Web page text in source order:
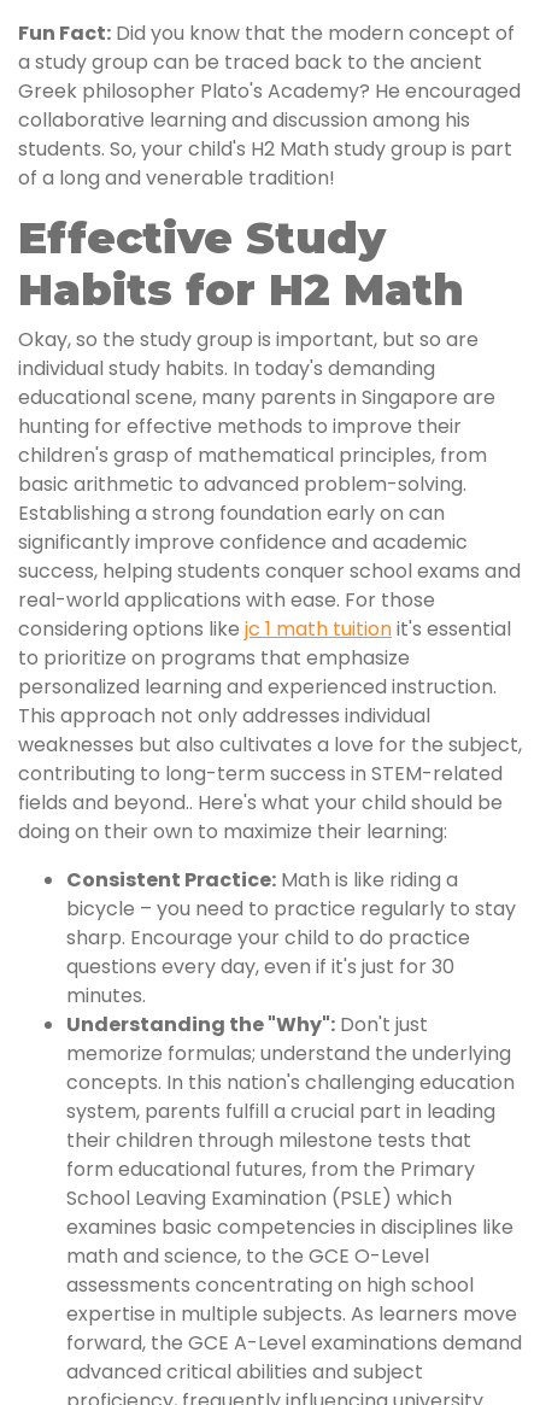
Fun Fact: Did you know that the modern concept of
a study group can be traced back to the ancient
Greek philosopher Plato's Academy? He encouraged
collaborative learning and discussion among his
students. So, your child's H2 Math study group is part
of a long and venerable tradition!
Effective Study
Habits for H2 Math
Okay, so the study group is important, but so are
individual study habits. In today's demanding
educational scene, many parents in Singapore are
hunting for effective methods to improve their
children's grasp of mathematical principles, from
basic arithmetic to advanced problem-solving.
Establishing a strong foundation early on can
significantly improve confidence and academic
success, helping students conquer school exams and
real-world applications with ease. For those
considering options like jc 1 math tuitionit's essential
to prioritize on programs that emphasize
personalized learning and experienced instruction.
This approach not only addresses individual
weaknesses but also cultivates a love for the subject,
contributing to long-term success in STEM-related
fields and beyond.. Here's what your child should be
doing on their own to maximize their learning:
Consistent Practice: Math is like riding a
bicycle – you need to practice regularly to stay
sharp. Encourage your child to do practice
questions every day, even if it's just for 30
minutes.
Understanding the "Why": Don't just
memorize formulas; understand the underlying
concepts. In this nation's challenging education
system, parents fulfill a crucial part in leading
their children through milestone tests that
form educational futures, from the Primary
School Leaving Examination (PSLE) which
examines basic competencies in disciplines like
math and science, to the GCE O-Level
assessments concentrating on high school
expertise in multiple subjects. As learners move
forward, the GCE A-Level examinations demand
advanced critical abilities and subject